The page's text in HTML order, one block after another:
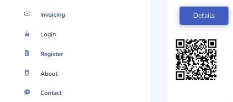
Invoicing
Login
Register
About
Contact
Details